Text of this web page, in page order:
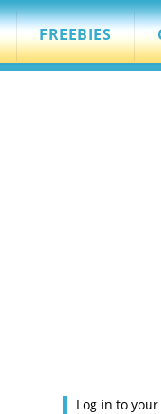
FREEBIES
Log in to